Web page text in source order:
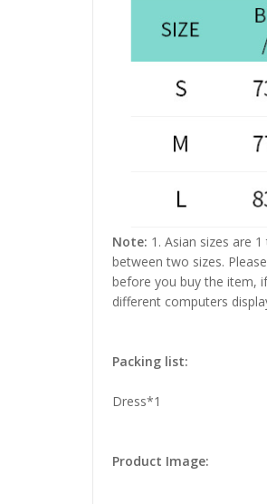
Note: 1. Asian sizes are
between two sizes.
before you buy the item,
different computers
Packing list:
Dress*1
Product Image: